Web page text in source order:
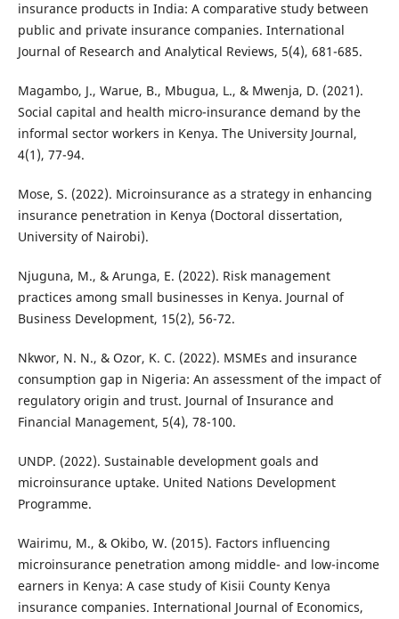
insurance products in India: A comparative study between
public and private insurance companies. International
Journal of Research and Analytical Reviews, 5(4), 681-685.
Magambo, J., Warue, B., Mbugua, L., & Mwenja, D. (2021).
Social capital and health micro-insurance demand by the
informal sector workers in Kenya. The University Journal,
4(1), 77-94.
Mose, S. (2022). Microinsurance as a strategy in enhancing
insurance penetration in Kenya (Doctoral dissertation,
University of Nairobi).
Njuguna, M., & Arunga, E. (2022). Risk management
practices among small businesses in Kenya. Journal of
Business Development, 15(2), 56-72.
Nkwor, N. N., & Ozor, K. C. (2022). MSMEs and insurance
consumption gap in Nigeria: An assessment of the impact of
regulatory origin and trust. Journal of Insurance and
Financial Management, 5(4), 78-100.
UNDP. (2022). Sustainable development goals and
microinsurance uptake. United Nations Development
Programme.
Wairimu, M., & Okibo, W. (2015). Factors influencing
microinsurance penetration among middle- and low-income
earners in Kenya: A case study of Kisii County Kenya
insurance companies. International Journal of Economics,